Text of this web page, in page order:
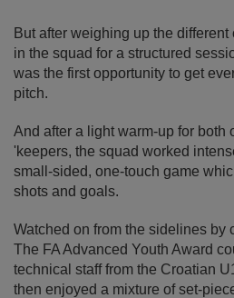
But after weighing up the
in the squad for a structured
was the first opportunity to get
pitch.
And after a light warm-up for both
'keepers, the squad worked
small-sided, one-touch game
shots and goals.
Watched on from the sidelines by
The FA Advanced Youth Award
technical staff from the Croatian
then enjoyed a mixture of set-